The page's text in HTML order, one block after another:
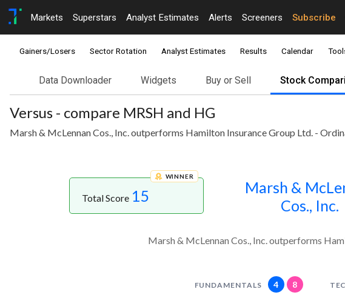
Markets Superstars Analyst Estimates Alerts Screeners Subscribe
Gainers/Losers Sector Rotation Analyst Estimates Results Calendar
Data Downloader Widgets Buy or Sell Stock
Versus - compare MRSH and HG
Marsh & McLennan Cos., Inc. outperforms Hamilton Insurance Group Ltd. -
WINNER
Total Score 15
Marsh &
Cos., Inc.
Marsh & McLennan Cos., Inc. outperforms
FUNDAMENTALS 4 8